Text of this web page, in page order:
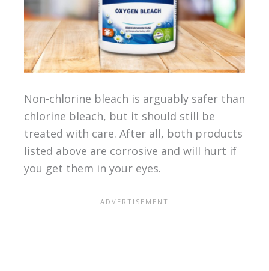
Non-chlorine bleach is arguably safer than
chlorine bleach, but it should still be
treated with care. After all, both products
listed above are corrosive and will hurt if
you get them in your eyes.